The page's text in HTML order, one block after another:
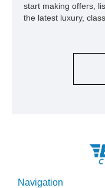
start making offers,
the latest luxury,
Navigation